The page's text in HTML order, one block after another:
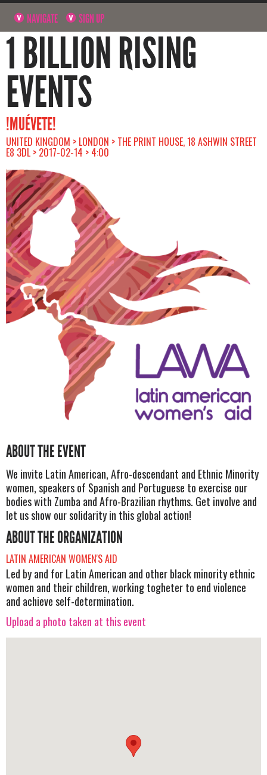
NAVIGATE SIGN UP
1 BILLION RISING
EVENTS
!MUÉVETE!
UNITED KINGDOM > LONDON > THE PRINT HOUSE, 18 ASHWIN STREET
E8 3DL > 2017-02-14 > 4:00
ABOUT THE EVENT
We invite Latin American, Afro-descendant and Ethnic Minority
women, speakers of Spanish and Portuguese to exercise our
bodies with Zumba and Afro-Brazilian rhythms. Get involve and
let us show our solidarity in this global action!
ABOUT THE ORGANIZATION
LATIN AMERICAN WOMEN'S AID
Led by and for Latin American and other black minority ethnic
women and their children, working togheter to end violence
and achieve self-determination.
Upload a photo taken at this event